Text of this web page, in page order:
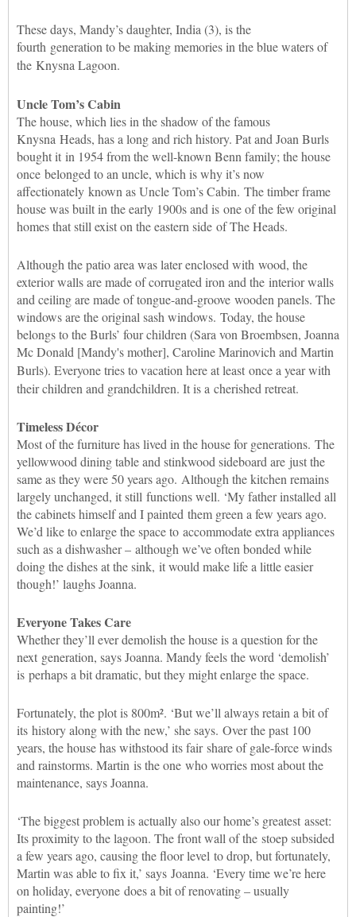
These days, Mandy’s daughter, India (3), is the
fourth generation to be making memories in the blue waters of
the Knysna Lagoon.
Uncle Tom’s Cabin
The house, which lies in the shadow of the famous
Knysna Heads, has a long and rich history. Pat and Joan Burls
bought it in 1954 from the well-known Benn family; the house
once belonged to an uncle, which is why it’s now
affectionately known as Uncle Tom’s Cabin. The timber frame
house was built in the early 1900s and is one of the few original
homes that still exist on the eastern side of The Heads.
Although the patio area was later enclosed with wood, the
exterior walls are made of corrugated iron and the interior walls
and ceiling are made of tongue-and-groove wooden panels. The
windows are the original sash windows. Today, the house
belongs to the Burls’ four children (Sara von Broembsen, Joanna
Mc Donald [Mandy's mother], Caroline Marinovich and Martin
Burls). Everyone tries to vacation here at least once a year with
their children and grandchildren. It is a cherished retreat.
Timeless Décor
Most of the furniture has lived in the house for generations. The
yellowwood dining table and stinkwood sideboard are just the
same as they were 50 years ago. Although the kitchen remains
largely unchanged, it still functions well. ‘My father installed all
the cabinets himself and I painted them green a few years ago.
We’d like to enlarge the space to accommodate extra appliances
such as a dishwasher – although we’ve often bonded while
doing the dishes at the sink, it would make life a little easier
though!’ laughs Joanna.
Everyone Takes Care
Whether they’ll ever demolish the house is a question for the
next generation, says Joanna. Mandy feels the word ‘demolish’
is perhaps a bit dramatic, but they might enlarge the space.
Fortunately, the plot is 800m². ‘But we’ll always retain a bit of
its history along with the new,’ she says. Over the past 100
years, the house has withstood its fair share of gale-force winds
and rainstorms. Martin is the one who worries most about the
maintenance, says Joanna.
‘The biggest problem is actually also our home’s greatest asset:
Its proximity to the lagoon. The front wall of the stoep subsided
a few years ago, causing the floor level to drop, but fortunately,
Martin was able to fix it,’ says Joanna. ‘Every time we’re here
on holiday, everyone does a bit of renovating – usually
painting!’